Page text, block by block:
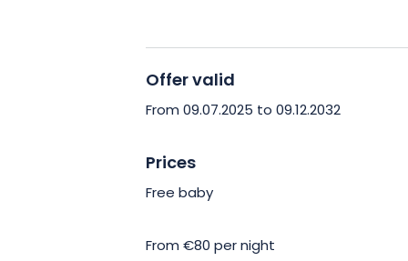
facilities (cot, booster seat, books…).
Treat yourself to a comfortable
Northern Vosges!
Offer valid
From 09.07.2025 to 09.12.2032
Prices
Free baby
From €80 per night